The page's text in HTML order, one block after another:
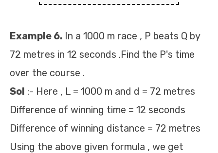
Example 6. In a 1000 m race , P beats Q by
72 metres in 12 seconds .Find the P's time
over the course .
Sol :- Here , L = 1000 m and d = 72 metres
Difference of winning time = 12 seconds
Difference of winning distance = 72 metres
Using the above given formula , we get